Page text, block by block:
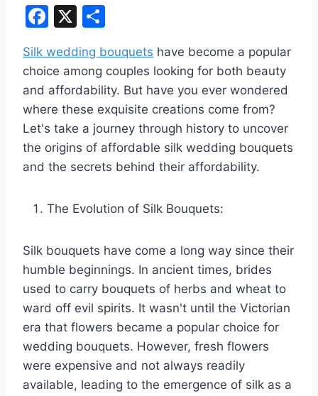
F
c
e
b
o
o
k
X
ar
e
Silk wedding bouquets have become a popular
choice among couples looking for both beauty
and affordability. But have you ever wondered
where these exquisite creations come from?
Let's take a journey through history to uncover
the origins of affordable silk wedding bouquets
and the secrets behind their affordability.
The Evolution of Silk Bouquets:
Silk bouquets have come a long way since their
humble beginnings. In ancient times, brides
used to carry bouquets of herbs and wheat to
ward off evil spirits. It wasn't until the Victorian
era that flowers became a popular choice for
wedding bouquets. However, fresh flowers
were expensive and not always readily
available, leading to the emergence of silk as a